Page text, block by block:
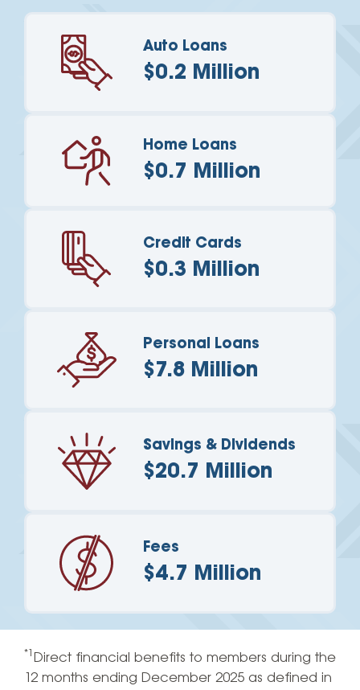
Auto Loans
$0.2 Million
Home Loans
$0.7 Million
Credit Cards
$0.3 Million
Personal Loans
$7.8 Million
Savings & Dividends
$20.7 Million
Fees
$4.7 Million
*1 Direct financial benefits to members during the
12 months ending December 2025 as defined in